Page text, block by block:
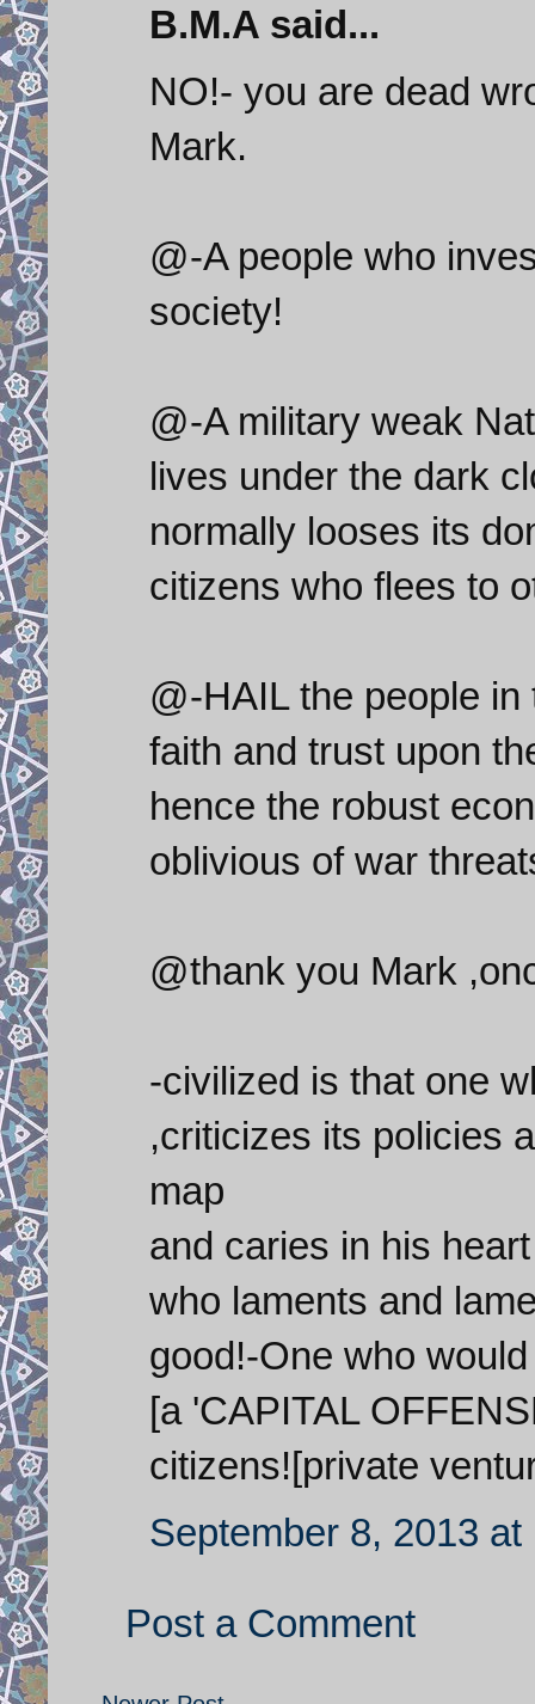
B.M.A said...
NO!- you are dead
Mark.
@-A people who
society!
@-A military weak
lives under the dark
normally looses its
citizens who flees to
@-HAIL the people
faith and trust upon
hence the robust
oblivious of war
@thank you Mark
-civilized is that one
,criticizes its policies
map
and caries in his
who laments and
good!-One who
[a 'CAPITAL
citizens![private
September 8, 2013 at
Post a Comment